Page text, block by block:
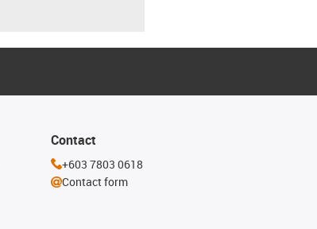
Contact
+603 7803 0618
Contact form